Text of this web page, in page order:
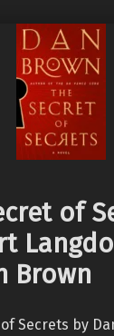
of
Brown
Secrets by